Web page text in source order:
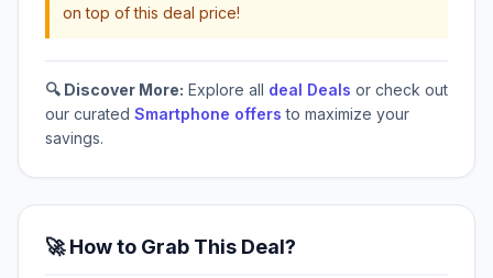
on top of this deal price!
🔍 Discover More: Explore all deal Deals or check out
our curated Smartphone offers to maximize your
savings.
🚀 How to Grab This Deal?